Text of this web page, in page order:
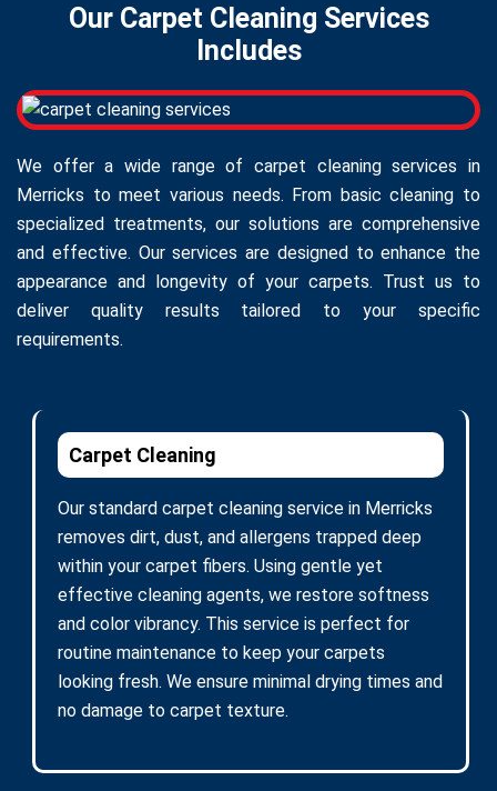
Our Carpet Cleaning Services
Includes
We offer a wide range of carpet cleaning services in
Merricks to meet various needs. From basic cleaning to
specialized treatments, our solutions are comprehensive
and effective. Our services are designed to enhance the
appearance and longevity of your carpets. Trust us to
deliver quality results tailored to your specific
requirements.
Carpet Cleaning
Our standard carpet cleaning service in Merricks
removes dirt, dust, and allergens trapped deep
within your carpet fibers. Using gentle yet
effective cleaning agents, we restore softness
and color vibrancy. This service is perfect for
routine maintenance to keep your carpets
looking fresh. We ensure minimal drying times and
no damage to carpet texture.